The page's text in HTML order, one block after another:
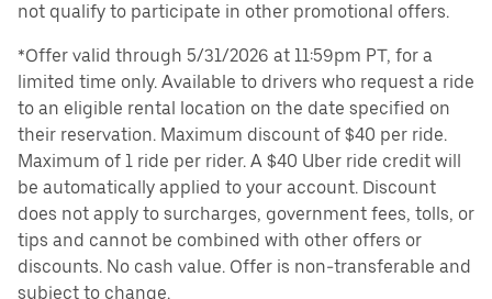
not qualify to participate in other promotional offers.
*Offer valid through 5/31/2026 at 11:59pm PT, for a
limited time only. Available to drivers who request a ride
to an eligible rental location on the date specified on
their reservation. Maximum discount of $40 per ride.
Maximum of 1 ride per rider. A $40 Uber ride credit will
be automatically applied to your account. Discount
does not apply to surcharges, government fees, tolls, or
tips and cannot be combined with other offers or
discounts. No cash value. Offer is non-transferable and
subject to change.